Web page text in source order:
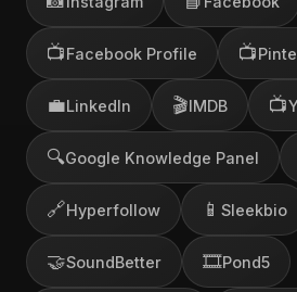
📺Facebook Profile 📺
💼LinkedIn 🎬IMDB 📺
🔍Google Knowledge Panel
🔗Hyperfollow 📱 Sleekbio
🤝SoundBetter 🎞️Pond5